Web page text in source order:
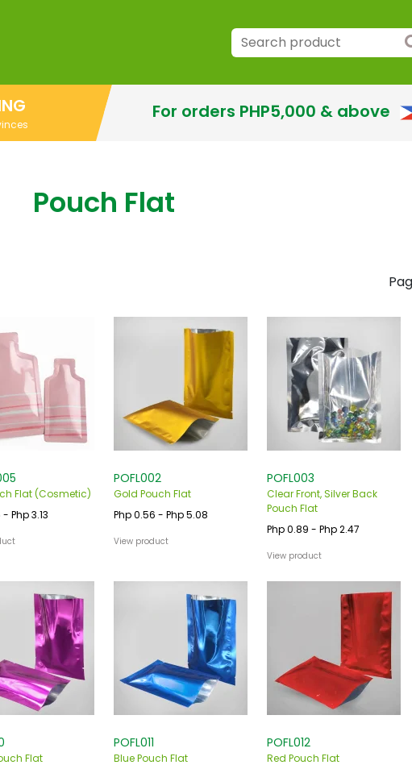
For orders PHP5,000 & above
Pouch Flat
Flat (Cosmetic)
Php 3.13
POFL002
Gold Pouch Flat
Php 0.56 - Php 5.08
View product
POFL003
Clear Front, Silver Back
Pouch Flat
Php 0.89 - Php 2.47
View product
Flat
POFL011
Blue Pouch Flat
POFL012
Red Pouch Flat